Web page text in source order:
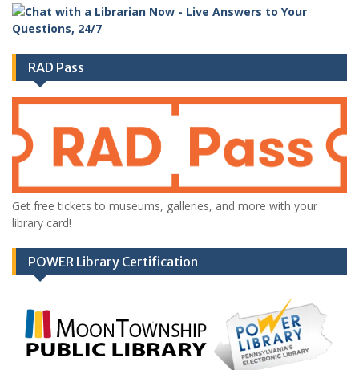
RAD Pass
Get free tickets to museums, galleries, and more with your
library card!
POWER Library Certification